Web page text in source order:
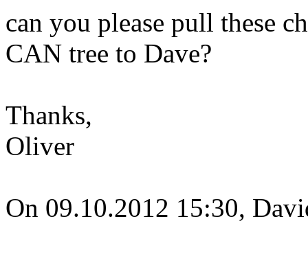
can you please pull these
CAN tree to Dave?
Thanks,
Oliver
On 09.10.2012 15:30,